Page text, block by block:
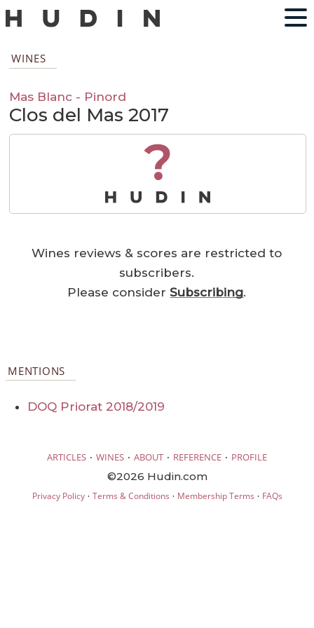
WINES
Mas Blanc - Pinord
Clos del Mas 2017
?
Wines reviews & scores are restricted to
subscribers.
Please considerSubscribing.
MENTIONS
DOQ Priorat 2018/2019
ARTICLES · WINES · ABOUT · REFERENCE · PROFILE
©2026 Hudin.com
Privacy Policy· Terms & Conditions · Membership Terms · FAQs